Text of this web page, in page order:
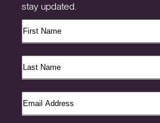
stay updated.